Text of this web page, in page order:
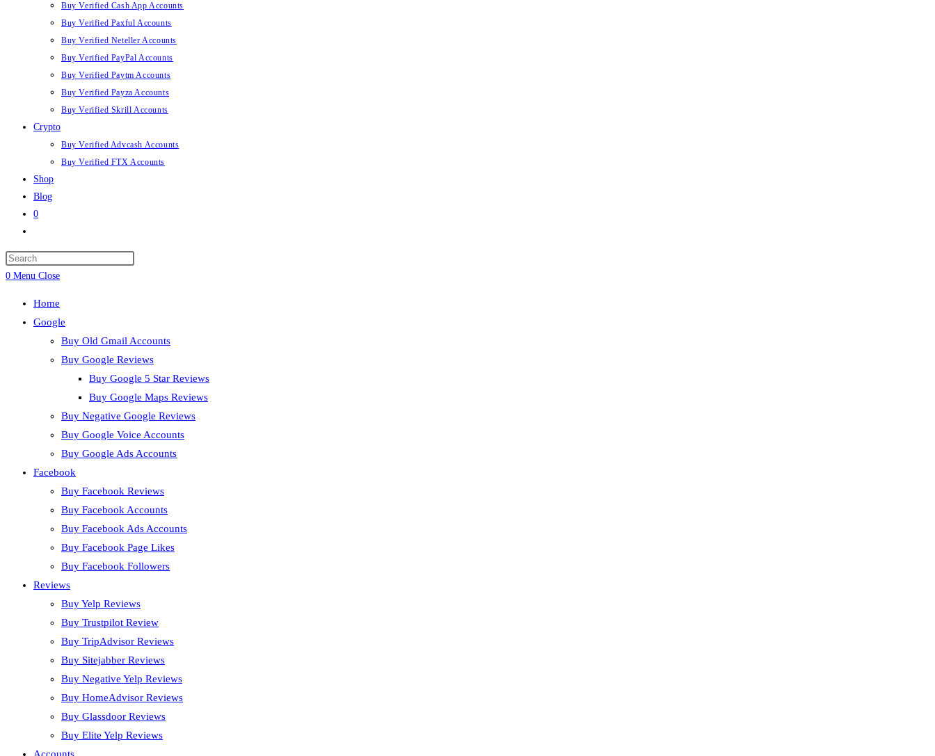
Buy Verified Cash App Accounts
Buy Verified Paxful Accounts
Buy Verified Neteller Accounts
Buy Verified PayPal Accounts
Buy Verified Paytm Accounts
Buy Verified Payza Accounts
Buy Verified Skrill Accounts
Crypto
Buy Verified Advcash Accounts
Buy Verified FTX Accounts
Shop
Blog
0
0 Menu Close
Home
Google
Buy Old Gmail Accounts
Buy Google Reviews
Buy Google 5 Star Reviews
Buy Google Maps Reviews
Buy Negative Google Reviews
Buy Google Voice Accounts
Buy Google Ads Accounts
Facebook
Buy Facebook Reviews
Buy Facebook Accounts
Buy Facebook Ads Accounts
Buy Facebook Page Likes
Buy Facebook Followers
Reviews
Buy Yelp Reviews
Buy Trustpilot Review
Buy TripAdvisor Reviews
Buy Sitejabber Reviews
Buy Negative Yelp Reviews
Buy HomeAdvisor Reviews
Buy Glassdoor Reviews
Buy Elite Yelp Reviews